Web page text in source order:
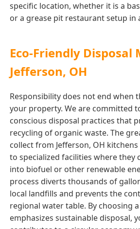
specific location, whether it is a
or a grease pit restaurant setup in
Eco-Friendly Disposal
Jefferson, OH
Responsibility does not end when
your property. We are committed
conscious disposal practices that
recycling of organic waste. The
collect from Jefferson, OH
to specialized facilities where they
into biofuel or other renewable
process diverts thousands of
local landfills and prevents the
regional water table. By choosing
emphasizes sustainable disposal,